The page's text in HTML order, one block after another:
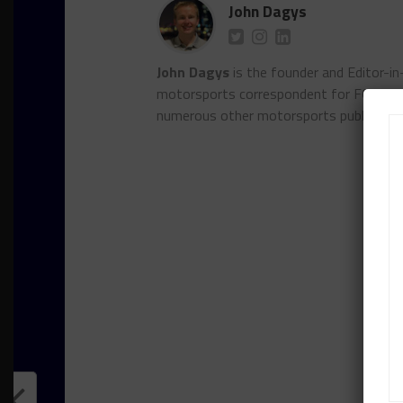
John Dagys
John Dagys is the founder and Editor-
motorsports correspondent for
numerous other motorsports